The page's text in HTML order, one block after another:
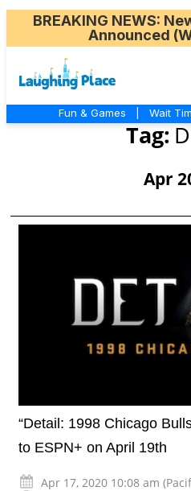
BREAKING NEWS:
Announced
Fun & Games Wait
Tag:
Apr
“Detail: 1998 Chicago
to ESPN+ on April 19th
Apr 17, 2020 10:08 am